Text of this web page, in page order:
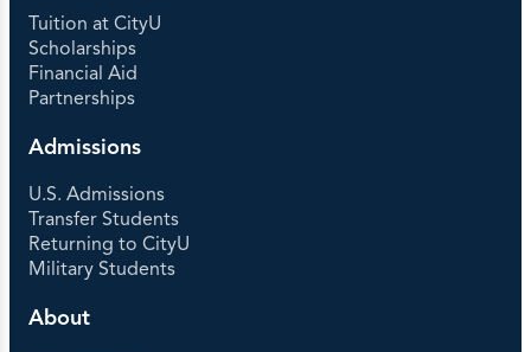
Tuition at CityU
Scholarships
Financial Aid
Partnerships
Admissions
U.S. Admissions
Transfer Students
Returning to CityU
Military Students
About